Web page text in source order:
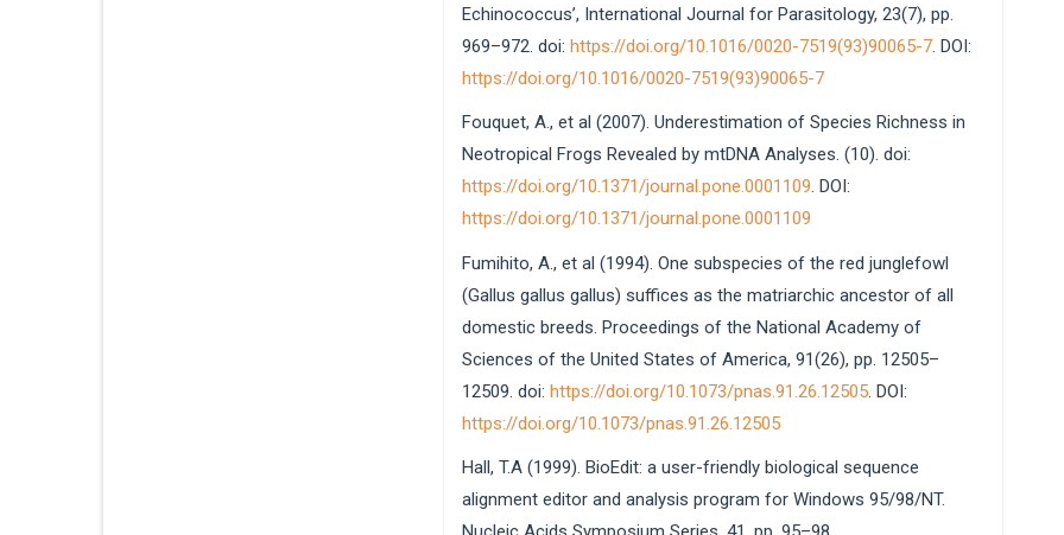
Echinococcus’, International Journal for Parasitology, 23(7), pp.
969–972. doi:https://doi.org/10.1016/0020-7519(93)90065-7 . DOI:
https://doi.org/10.1016/0020-7519(93)90065-7
Fouquet, A., et al (2007). Underestimation of Species Richness in
Neotropical Frogs Revealed by mtDNA Analyses. (10). doi:
https://doi.org/10.1371/journal.pone.0001109. DOI:
https://doi.org/10.1371/journal.pone.0001109
Fumihito, A., et al (1994). One subspecies of the red junglefowl
(Gallus gallus gallus) suffices as the matriarchic ancestor of all
domestic breeds. Proceedings of the National Academy of
Sciences of the United States of America, 91(26), pp. 12505–
12509. doi:https://doi.org/10.1073/pnas.91.26.12505 . DOI:
https://doi.org/10.1073/pnas.91.26.12505
Hall, T.A (1999). BioEdit: a user-friendly biological sequence
alignment editor and analysis program for Windows 95/98/NT.